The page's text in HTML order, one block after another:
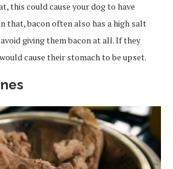
this could cause your dog to have
that, bacon often also has a high salt
giving them bacon at all. If they
cause their stomach to be upset.